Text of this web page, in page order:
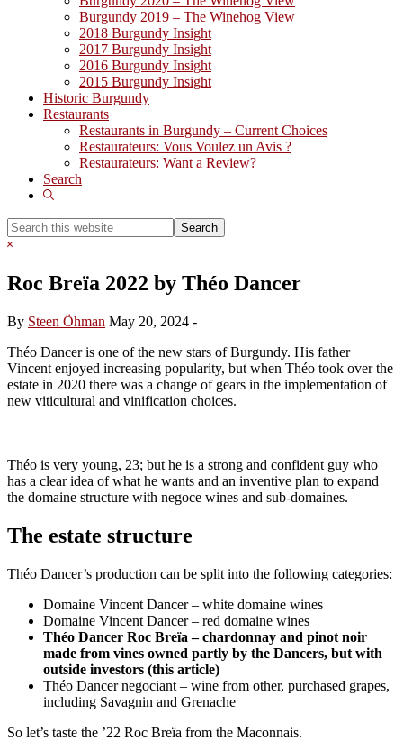
Burgundy 2019 – The Winehog View
2018 Burgundy Insight
2017 Burgundy Insight
2016 Burgundy Insight
2015 Burgundy Insight
Historic Burgundy
Restaurants
Restaurants in Burgundy – Current Choices
Restaurateurs: Vous Voulez un Avis ?
Restaurateurs: Want a Review?
Search
Show
Search
this
Hide
Roc Breïa 2022 by Théo Dancer
By Steen Öhman May 20, 2024 -
Théo Dancer is one of the new stars of Burgundy. His father
Vincent enjoyed increasing popularity, but when Théo took over the
estate in 2020 there was a change of gears in the implementation of
new viticultural and vinification choices.
Théo is very young, 23; but he is a strong and confident guy who
has a clear idea of what he wants and an inventive plan to expand
the domaine structure with negoce wines and sub-domaines.
The estate structure
Théo Dancer’s production can be split into the following categories:
Domaine Vincent Dancer – white domaine wines
Domaine Vincent Dancer – red domaine wines
Théo Dancer Roc Breïa – chardonnay and pinot noir
made from vines owned partly by the Dancers, but with
outside investors (this article)
Théo Dancer negociant – wine from other, purchased grapes,
including Savagnin and Grenache
So let’s taste the ’22 Roc Breïa from the Maconnais.